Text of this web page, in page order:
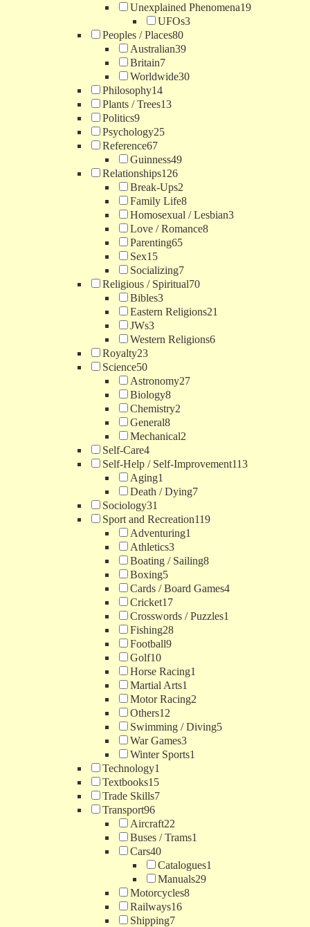
Unexplained Phenomena19
UFOs3
Peoples / Places80
Australian39
Britain7
Worldwide30
Philosophy14
Plants / Trees13
Politics9
Psychology25
Reference67
Guinness49
Relationships126
Break-Ups2
Family Life8
Homosexual / Lesbian3
Love / Romance8
Parenting65
Sex15
Socializing7
Religious / Spiritual70
Bibles3
Eastern Religions21
JWs3
Western Religions6
Royalty23
Science50
Astronomy27
Biology8
Chemistry2
General8
Mechanical2
Self-Care4
Self-Help / Self-Improvement113
Aging1
Death / Dying7
Sociology31
Sport and Recreation119
Adventuring1
Athletics3
Boating / Sailing8
Boxing5
Cards / Board Games4
Cricket17
Crosswords / Puzzles1
Fishing28
Football9
Golf10
Horse Racing1
Martial Arts1
Motor Racing2
Others12
Swimming / Diving5
War Games3
Winter Sports1
Technology1
Textbooks15
Trade Skills7
Transport96
Aircraft22
Buses / Trams1
Cars40
Catalogues1
Manuals29
Motorcycles8
Railways16
Shipping7